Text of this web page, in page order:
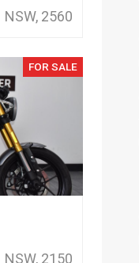
NSW, 2560
FOR SALE
NSW, 2150